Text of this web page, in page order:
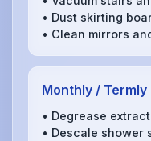
• Dust skirting
• Clean mirrors
Monthly / Termly
• Degrease
• Descale shower